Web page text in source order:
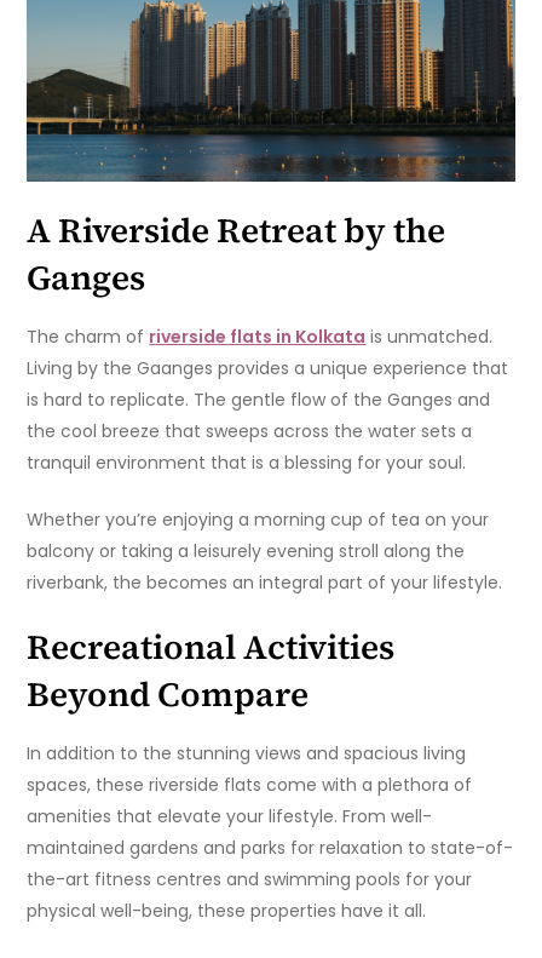
A Riverside Retreat by the
Ganges
The charm of riverside flats in Kolkata is unmatched.
Living by the Gaanges provides a unique experience that
is hard to replicate. The gentle flow of the Ganges and
the cool breeze that sweeps across the water sets a
tranquil environment that is a blessing for your soul.
Whether you’re enjoying a morning cup of tea on your
balcony or taking a leisurely evening stroll along the
riverbank, the becomes an integral part of your lifestyle.
Recreational Activities
Beyond Compare
In addition to the stunning views and spacious living
spaces, these riverside flats come with a plethora of
amenities that elevate your lifestyle. From well-
maintained gardens and parks for relaxation to state-of-
the-art fitness centres and swimming pools for your
physical well-being, these properties have it all.